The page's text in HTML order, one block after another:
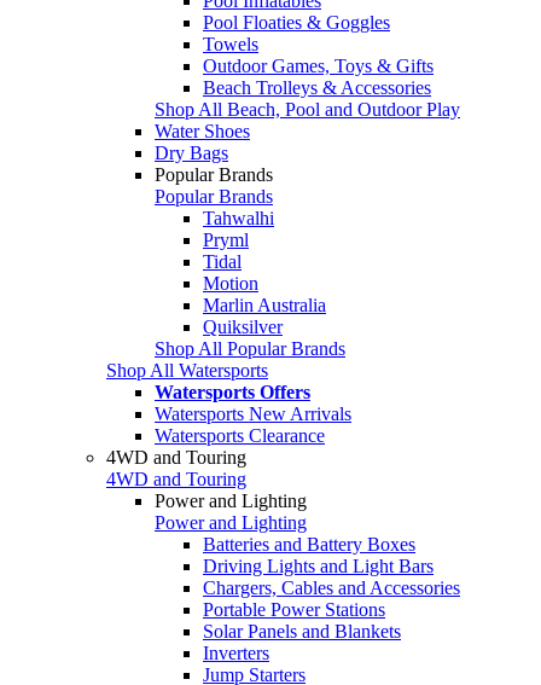
Pool Floaties & Goggles
Towels
Outdoor Games, Toys & Gifts
Beach Trolleys & Accessories
Shop All Beach, Pool and Outdoor Play
Water Shoes
Dry Bags
Popular Brands
Popular Brands
Tahwalhi
Pryml
Tidal
Motion
Marlin Australia
Quiksilver
Shop All Popular Brands
Shop All Watersports
Watersports Offers
Watersports New Arrivals
Watersports Clearance
4WD and Touring
4WD and Touring
Power and Lighting
Power and Lighting
Batteries and Battery Boxes
Driving Lights and Light Bars
Chargers, Cables and Accessories
Portable Power Stations
Solar Panels and Blankets
Inverters
Jump Starters